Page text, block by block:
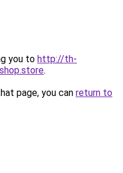
you to http://th-
.
page, you can return to